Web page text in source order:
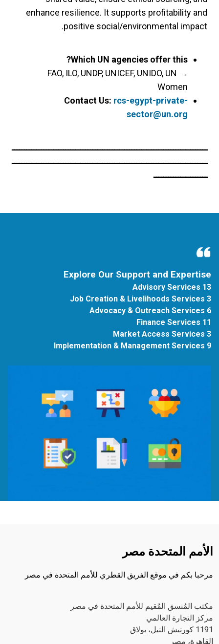
enhance resilience. It supports profitability and
positive social/environmental impact.
Which UN agencies offer this?
→
FAO, ILO, UNDP, UNICEF, UNIDO, UN
Women
Contact Us:rcs-egypt-private-
sector@un.org
ــــــــــــــــــــــــــــــــــــــــــــــــــــــــــــــــــــــــــــــــ
ــــــــــــــــــــــــــــــــــــــــــــــــــــــــــــــــــــــــــــــــ
ــــــــــــــــــــــ
Explore Our Support and Expertise
13 Advisory Services
3 Job Creation & Livelihoods Services
6 Advocacy & Outreach Services
11 Finance Services
3 Market Access Services
9 Implementation & Management Services
الأمم المتحدة مصر
مرحبا بكم في موقع الفريق القطري للأمم المتحدة في مصر
مكتب المُنسق المُقيم للأمم المتحدة في مصر
مركز التجارة العالمي
1191 كورنيش النيل، بولاق
القاهرة، مصر